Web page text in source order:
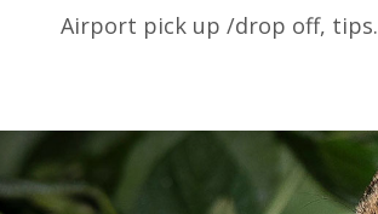
Airport pick up /drop off, tips.